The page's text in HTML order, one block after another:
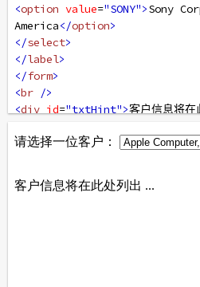
<option value="SONY">Sony
America</option>
</select>
</label>
</form>
<br />
<div id="txtHint">客户信息将
</body>